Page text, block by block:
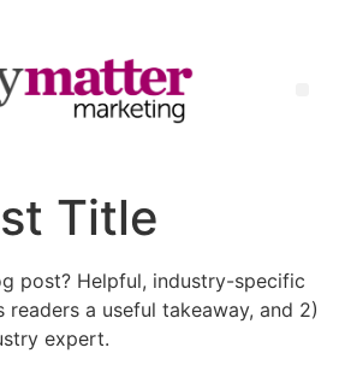
Title
post? Helpful, industry-specific
a useful takeaway, and 2)
expert.